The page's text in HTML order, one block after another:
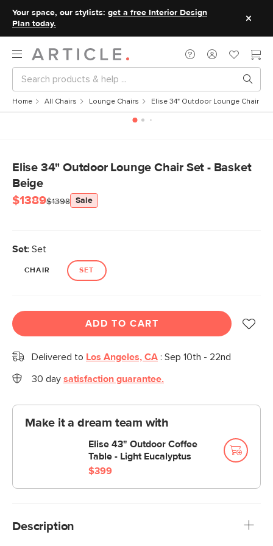
Your space, our stylists: get a free Interior Design
Plan today.
Home All Chairs Lounge Chairs Elise 34" Outdoor Lounge Chair
Elise 34" Outdoor Lounge Chair Set - Basket
Beige
$1389$1398 Sale
Set: Set
CHAIR SET
ADD TO CART
Delivered to Los Angeles, CA : Sep 10th - 22nd
30 day satisfaction guarantee.
Make it a dream team with
Elise 43" Outdoor Coffee
Table - Light Eucalyptus
$399
Description